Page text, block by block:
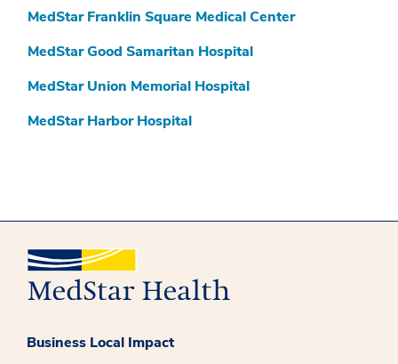
MedStar Franklin Square Medical Center
MedStar Good Samaritan Hospital
MedStar Union Memorial Hospital
MedStar Harbor Hospital
Business Local Impact